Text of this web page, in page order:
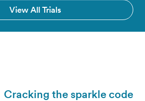
View All Trials
Cracking the sparkle code